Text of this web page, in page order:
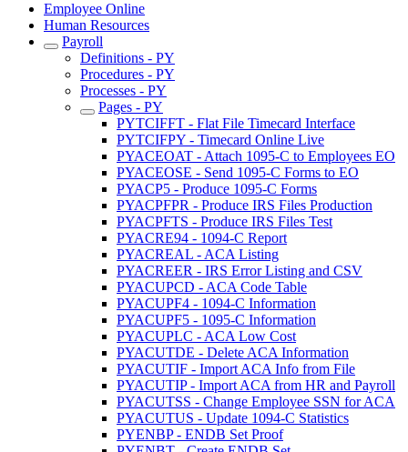
Employee Online
Human Resources
Payroll
Definitions - PY
Procedures - PY
Processes - PY
Pages - PY
PYTCIFFT - Flat File Timecard Interface
PYTCIFPY - Timecard Online Live
PYACEOAT - Attach 1095-C to Employees EO
PYACEOSE - Send 1095-C Forms to EO
PYACP5 - Produce 1095-C Forms
PYACPFPR - Produce IRS Files Production
PYACPFTS - Produce IRS Files Test
PYACRE94 - 1094-C Report
PYACREAL - ACA Listing
PYACREER - IRS Error Listing and CSV
PYACUPCD - ACA Code Table
PYACUPF4 - 1094-C Information
PYACUPF5 - 1095-C Information
PYACUPLC - ACA Low Cost
PYACUTDE - Delete ACA Information
PYACUTIF - Import ACA Info from File
PYACUTIP - Import ACA from HR and Payroll
PYACUTSS - Change Employee SSN for ACA
PYACUTUS - Update 1094-C Statistics
PYENBP - ENDB Set Proof